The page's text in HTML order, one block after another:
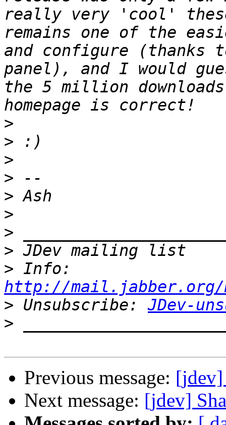
really very 'cool'
remains one of the
and configure (thanks
panel), and I would
the 5 million
>
>
>
>
>
>
>
>
>
http://
> Unsubscribe: JDev-
>
Previous message:
Next message: [jdev]